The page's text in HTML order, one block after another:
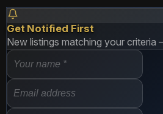
Get Notified First
New listings matching your